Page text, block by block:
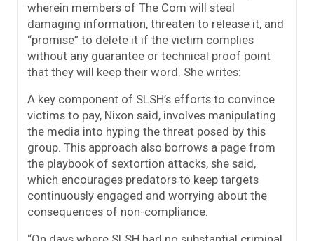
wherein members of The Com will steal
damaging information, threaten to release it, and
“promise” to delete it if the victim complies
without any guarantee or technical proof point
that they will keep their word. She writes:
A key component of SLSH’s efforts to convince
victims to pay, Nixon said, involves manipulating
the media into hyping the threat posed by this
group. This approach also borrows a page from
the playbook of sextortion attacks, she said,
which encourages predators to keep targets
continuously engaged and worrying about the
consequences of non-compliance.